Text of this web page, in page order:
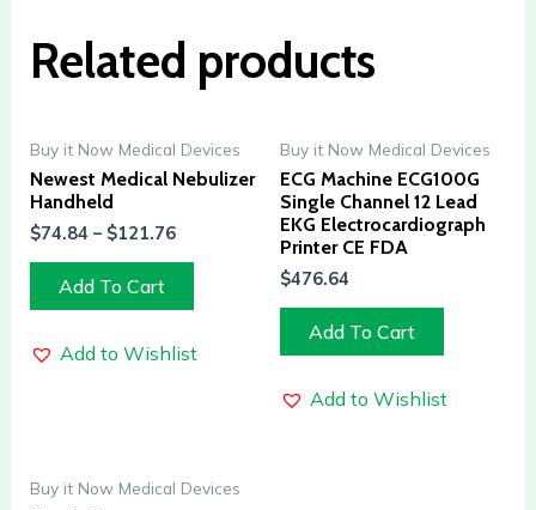
Related products
Buy it Now Medical Devices
Newest Medical Nebulizer
Handheld
$74.84 – $121.76
Add To Cart
Add to Wishlist
Buy it Now Medical Devices
ECG Machine ECG100G
Single Channel 12 Lead
EKG Electrocardiograph
Printer CE FDA
$476.64
Add To Cart
Add to Wishlist
Buy it Now Medical Devices